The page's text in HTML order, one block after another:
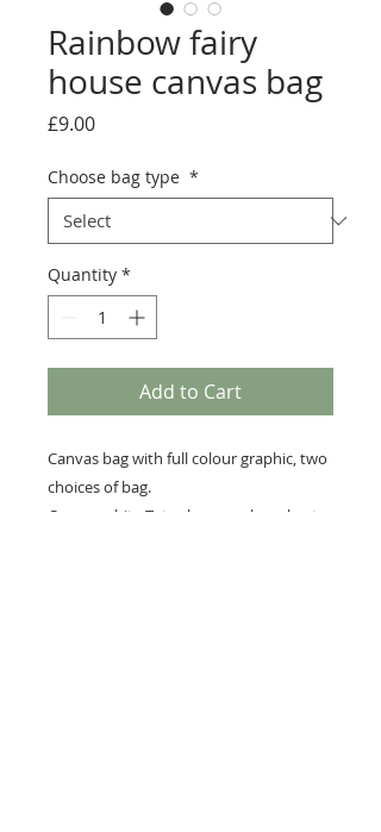
Rainbow fairy
house canvas bag
£9.00Price
Choose bag type *
Quantity *
Add to Cart
Canvas bag with full colour graphic, two
choices of bag.
Canvas white Tote shoppers bag short